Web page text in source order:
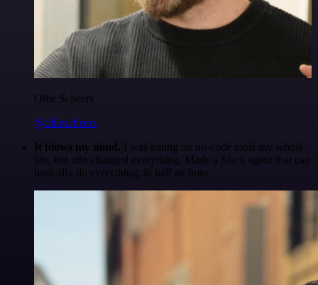
Ollie Scheers
@olliescheers
It blows my mind. I was hating on no-code tools my whole
life, but n8n changed everything. Made a Slack agent that can
basically do everything, in half an hour.